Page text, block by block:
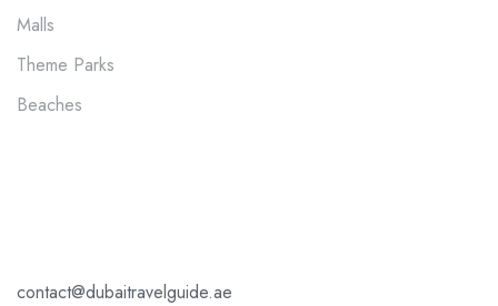
Malls
Theme Parks
Beaches
contact@dubaitravelguide.ae